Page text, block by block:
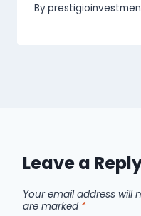
By
Leave a
Your email address will
are marked *